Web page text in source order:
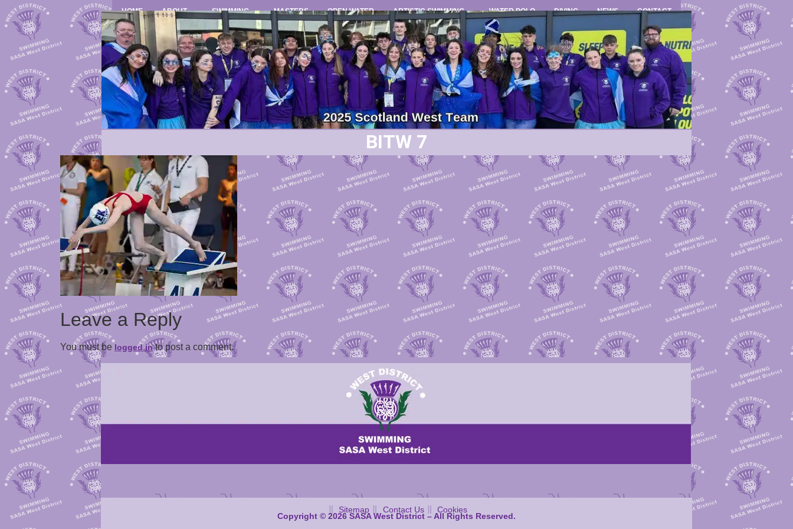
HOME ABOUT SWIMMING MASTERS OPEN WATER ARTISTIC SWIMMING WATER POLO DIVING NEWS CONTACT
BITW 7
Leave a Reply
You must be logged into post a comment.
Sitemap Contact Us Cookies
Copyright © 2026 SASA West District – All Rights Reserved.